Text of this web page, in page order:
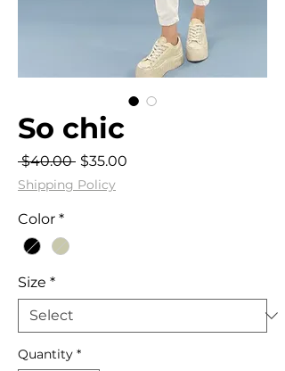
So chic
$40.00 Regular
Price
$35.00
Shipping Policy
Color *
Size *
Quantity *